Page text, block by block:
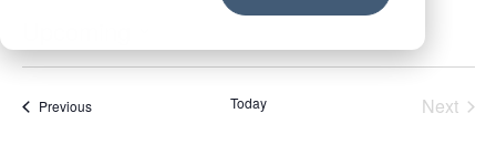
PreviousEvents Today
Next